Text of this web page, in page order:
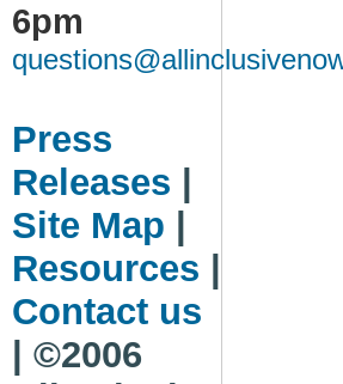
6pm
Press
Releases
Site Map
Resources
Contact us
| ©2006